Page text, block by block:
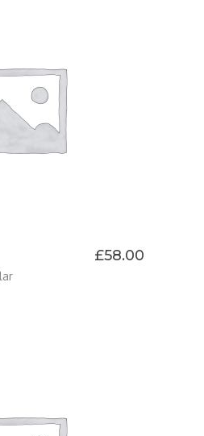
TO CART
£58.00